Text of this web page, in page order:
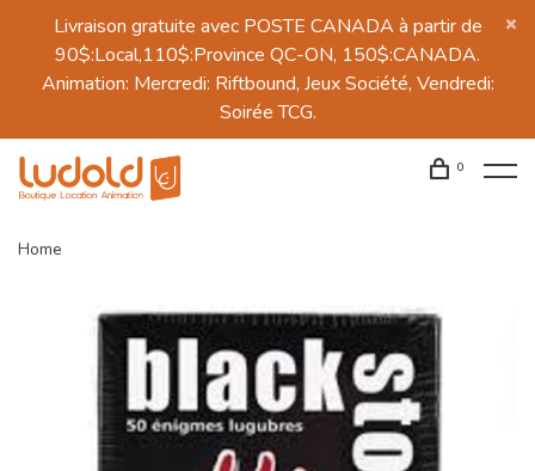
Livraison gratuite avec POSTE CANADA à partir de
90$:Local,110$:Province QC-ON, 150$:CANADA.
Animation: Mercredi: Riftbound, Jeux Société, Vendredi:
Soirée TCG.
0
Home